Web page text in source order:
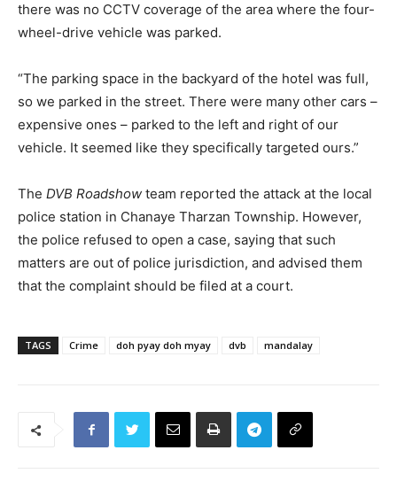
there was no CCTV coverage of the area where the four-
wheel-drive vehicle was parked.
“The parking space in the backyard of the hotel was full,
so we parked in the street. There were many other cars –
expensive ones – parked to the left and right of our
vehicle. It seemed like they specifically targeted ours.”
The DVB Roadshow team reported the attack at the local
police station in Chanaye Tharzan Township. However,
the police refused to open a case, saying that such
matters are out of police jurisdiction, and advised them
that the complaint should be filed at a court.
TAGS Crime doh pyay doh myay dvb mandalay